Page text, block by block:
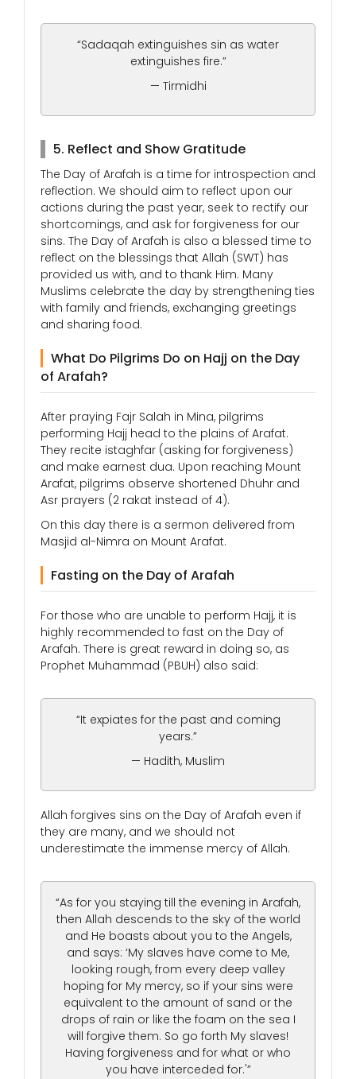
“Sadaqah extinguishes sin as water
extinguishes fire.”
— Tirmidhi
5. Reflect and Show Gratitude
The Day of Arafah is a time for introspection and
reflection. We should aim to reflect upon our
actions during the past year, seek to rectify our
shortcomings, and ask for forgiveness for our
sins. The Day of Arafah is also a blessed time to
reflect on the blessings that Allah (SWT) has
provided us with, and to thank Him. Many
Muslims celebrate the day by strengthening ties
with family and friends, exchanging greetings
and sharing food.
What Do Pilgrims Do on Hajj on the Day
of Arafah?
After praying Fajr Salah in Mina, pilgrims
performing Hajj head to the plains of Arafat.
They recite istaghfar (asking for forgiveness)
and make earnest dua. Upon reaching Mount
Arafat, pilgrims observe shortened Dhuhr and
Asr prayers (2 rakat instead of 4).
On this day there is a sermon delivered from
Masjid al-Nimra on Mount Arafat.
Fasting on the Day of Arafah
For those who are unable to perform Hajj, it is
highly recommended to fast on the Day of
Arafah. There is great reward in doing so, as
Prophet Muhammad (PBUH) also said:
“It expiates for the past and coming
years.”
— Hadith, Muslim
Allah forgives sins on the Day of Arafah even if
they are many, and we should not
underestimate the immense mercy of Allah.
“As for you staying till the evening in Arafah,
then Allah descends to the sky of the world
and He boasts about you to the Angels,
and says: ‘My slaves have come to Me,
looking rough, from every deep valley
hoping for My mercy, so if your sins were
equivalent to the amount of sand or the
drops of rain or like the foam on the sea I
will forgive them. So go forth My slaves!
Having forgiveness and for what or who
you have interceded for.'”